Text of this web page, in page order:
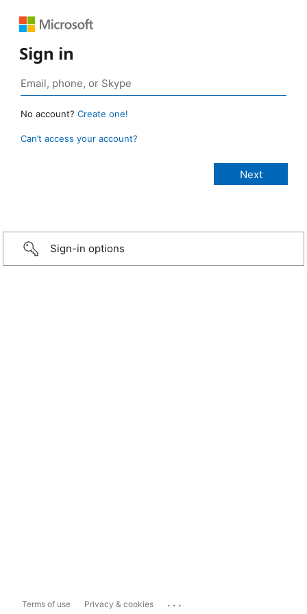
Sign in
No account? Create one!
Can’t access your account?
Sign-in options
Terms of use Privacy & cookies ...